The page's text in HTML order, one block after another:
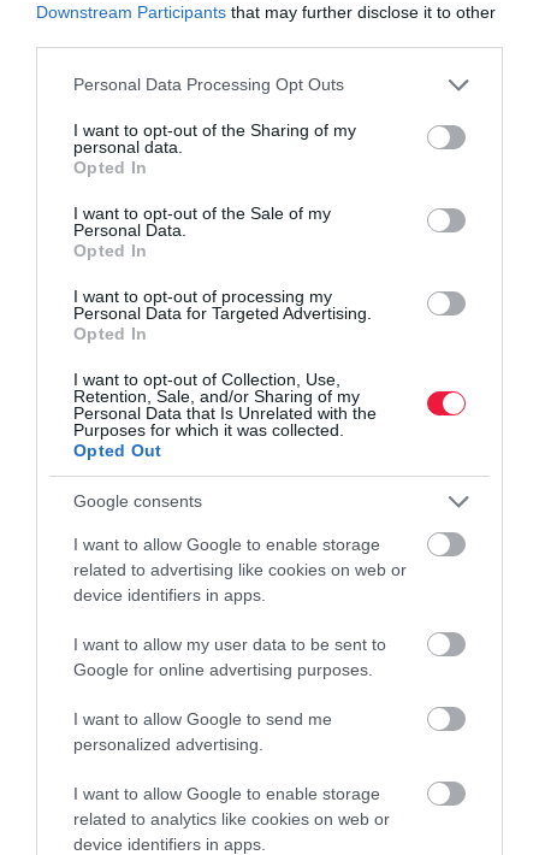
Downstream Participants that may further disclose it to other
Please note that this website/app uses one or more Google
not limited to your visit or usage behaviour. You may click to
grant or deny consent to Google and its third-party tags to
use your data for below specified purposes in below Google
consent section.
Personal Data Processing Opt Outs
I want to opt-out of the Sharing of my
personal data.
Opted In
I want to opt-out of the Sale of my
Personal Data.
Opted In
I want to opt-out of processing my
Personal Data for Targeted Advertising.
Opted In
I want to opt-out of Collection, Use,
Retention, Sale, and/or Sharing of my
Personal Data that Is Unrelated with the
Purposes for which it was collected.
Opted Out
Google consents
I want to allow Google to enable storage
related to advertising like cookies on web or
device identifiers in apps.
I want to allow my user data to be sent to
Google for online advertising purposes.
I want to allow Google to send me
personalized advertising.
I want to allow Google to enable storage
related to analytics like cookies on web or
device identifiers in apps.
KÖRNYEZETVÉDELEM
Cserélhető aksik jönnek az új mobileszközökhöz
Új szabályozást fogadott el az Európai Parlament, mely előírja a
mobileszközök (például tabletek, laptopok és okostelefonok)
akkumulátorait.